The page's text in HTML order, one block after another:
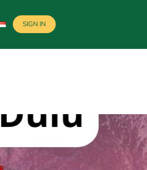
SIGN IN